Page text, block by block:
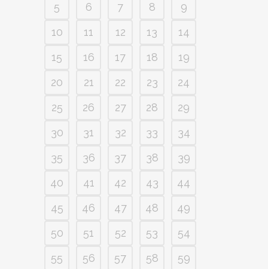
5
6 7 8
9
10
11 12 13
14
15
16 17 18
19
20
21 22 23
24
25
26 27 28
29
30
31 32 33
34
35
36 37 38
39
40
41 42 43
44
45
46 47 48
49
50
51 52 53
54
55
56 57 58
59